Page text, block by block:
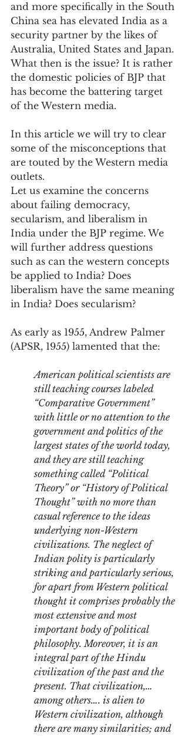
and more specifically in the South
China sea has elevated India as a
security partner by the likes of
Australia, United States and Japan.
What then is the issue? It is rather
the domestic policies of BJP that
has become the battering target
of the Western media.
In this article we will try to clear
some of the misconceptions that
are touted by the Western media
outlets.
Let us examine the concerns
about failing democracy,
secularism, and liberalism in
India under the BJP regime. We
will further address questions
such as can the western concepts
be applied to India? Does
liberalism have the same meaning
in India? Does secularism?
As early as 1955, Andrew Palmer
(APSR, 1955) lamented that the:
American political scientists are
still teaching courses labeled
“Comparative Government”
with little or no attention to the
government and politics of the
largest states of the world today,
and they are still teaching
something called “Political
Theory” or “History of Political
Thought” with no more than
casual reference to the ideas
underlying non-Western
civilizations. The neglect of
Indian polity is particularly
striking and particularly serious,
for apart from Western political
thought it comprises probably the
most extensive and most
important body of political
philosophy. Moreover, it is an
integral part of the Hindu
civilization of the past and the
present. That civilization,…
among others…. is alien to
Western civilization, although
there are many similarities; and